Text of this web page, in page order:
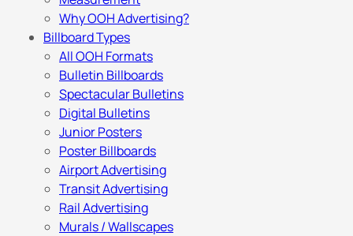
Why OOH Advertising?
Billboard Types
All OOH Formats
Bulletin Billboards
Spectacular Bulletins
Digital Bulletins
Junior Posters
Poster Billboards
Airport Advertising
Transit Advertising
Rail Advertising
Murals / Wallscapes